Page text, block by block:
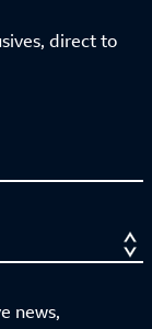
direct to
news,